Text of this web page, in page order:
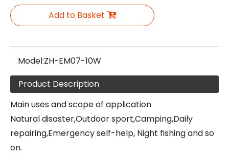
Add to Basket
Model:ZH-EM07-10W
Product Description
Main uses and scope of application
Natural disaster,Outdoor sport,Camping,Daily
repairing,Emergency self-help, Night fishing and so
on.